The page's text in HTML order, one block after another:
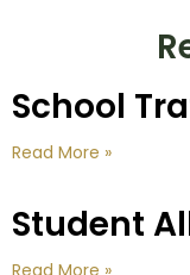
School
Read More »
Student